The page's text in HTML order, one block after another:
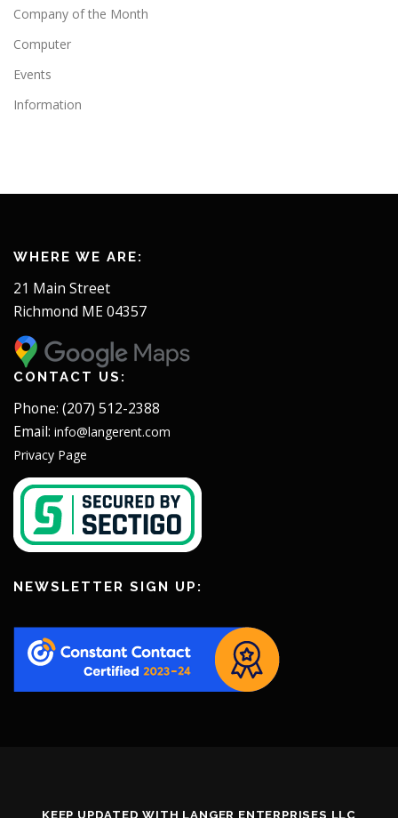
Company of the Month
Computer
Events
Information
WHERE WE ARE:
21 Main Street
Richmond ME 04357
CONTACT US:
Phone: (207) 512-2388
Email: info@langerent.com
Privacy Page
NEWSLETTER SIGN UP:
KEEP UPDATED WITH LANGER ENTERPRISES LLC